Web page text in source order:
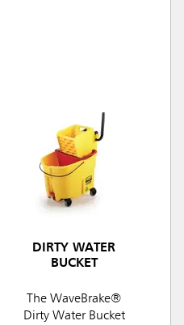
DIRTY WATER
BUCKET
The WaveBrake®
Dirty Water Bucket